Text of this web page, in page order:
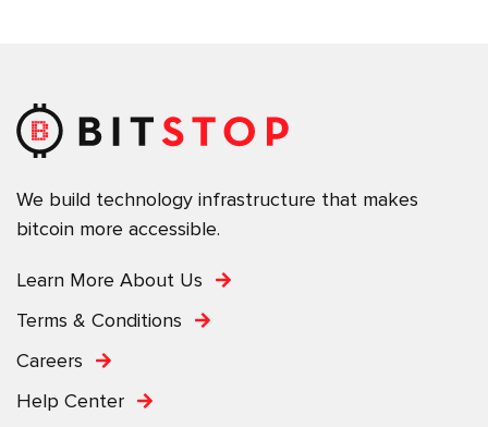
We build technology infrastructure that makes
bitcoin more accessible.
Learn More About Us
Terms & Conditions
Careers
Help Center